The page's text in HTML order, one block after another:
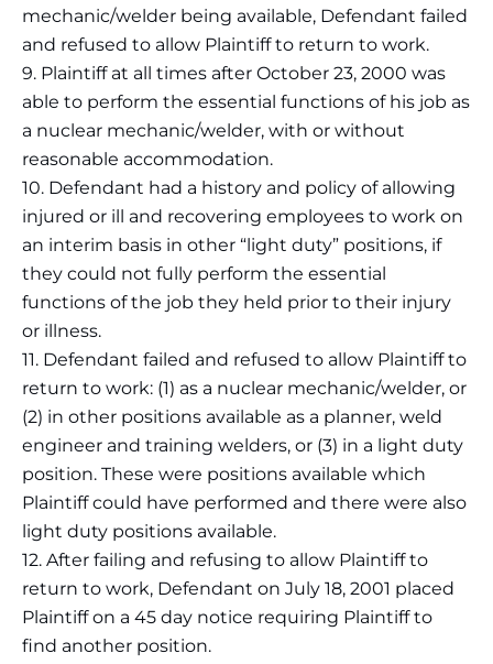
mechanic/welder being available, Defendant failed
and refused to allow Plaintiff to return to work.
9. Plaintiff at all times after October 23, 2000 was
able to perform the essential functions of his job as
a nuclear mechanic/welder, with or without
reasonable accommodation.
10. Defendant had a history and policy of allowing
injured or ill and recovering employees to work on
an interim basis in other “light duty” positions, if
they could not fully perform the essential
functions of the job they held prior to their injury
or illness.
11. Defendant failed and refused to allow Plaintiff to
return to work: (1) as a nuclear mechanic/welder, or
(2) in other positions available as a planner, weld
engineer and training welders, or (3) in a light duty
position. These were positions available which
Plaintiff could have performed and there were also
light duty positions available.
12. After failing and refusing to allow Plaintiff to
return to work, Defendant on July 18, 2001 placed
Plaintiff on a 45 day notice requiring Plaintiff to
find another position.